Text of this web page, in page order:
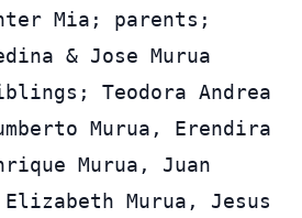
Mia; parents;
& Jose Murua
Teodora Andrea
Murua, Erendira
Murua, Juan
Murua, Jesus